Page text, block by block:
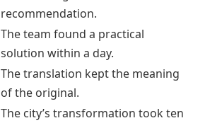
recommendation.
The team found a practical
solution within a day.
The translation kept the meaning
of the original.
The city’s transformation took ten